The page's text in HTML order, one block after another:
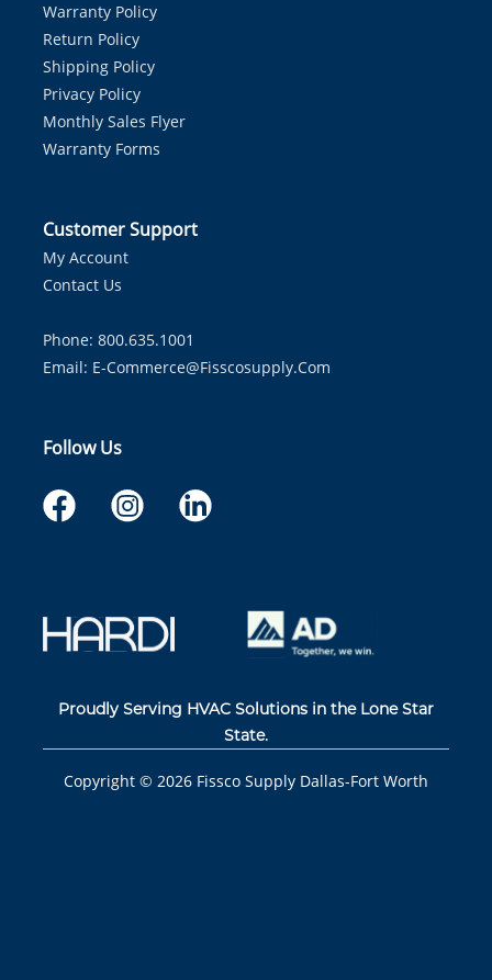
Warranty Policy
Return Policy
Shipping Policy
Privacy Policy
Monthly Sales Flyer
Warranty Forms
Customer Support
My Account
Contact Us
Phone: 800.635.1001
Email: E-Commerce@fisscosupply.com
Follow Us
Proudly Serving HVAC Solutions in the Lone Star
State.
Copyright © 2026 Fissco Supply Dallas-Fort Worth